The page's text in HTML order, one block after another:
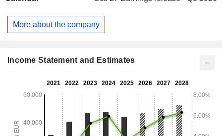
More about the company
Income Statement and Estimates